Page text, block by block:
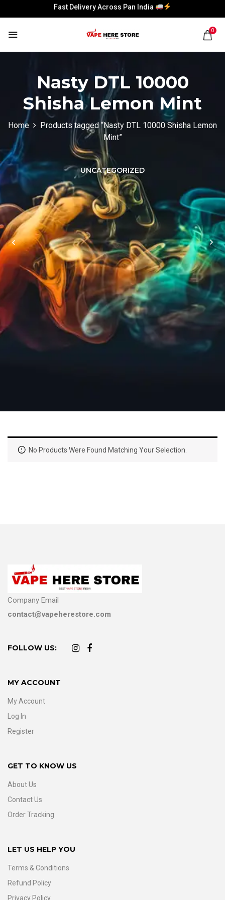
Fast Delivery Across Pan India
0
Nasty DTL 10000
Shisha Lemon Mint
Home
Products tagged “Nasty DTL 10000 Shisha Lemon
Mint”
UNCATEGORIZED
No Products Were Found Matching Your Selection.
Company Email
contact@vapeherestore.com
FOLLOW US:
MY ACCOUNT
My Account
Log In
Register
GET TO KNOW US
About Us
Contact Us
Order Tracking
LET US HELP YOU
Terms & Conditions
Refund Policy
Privacy Policy